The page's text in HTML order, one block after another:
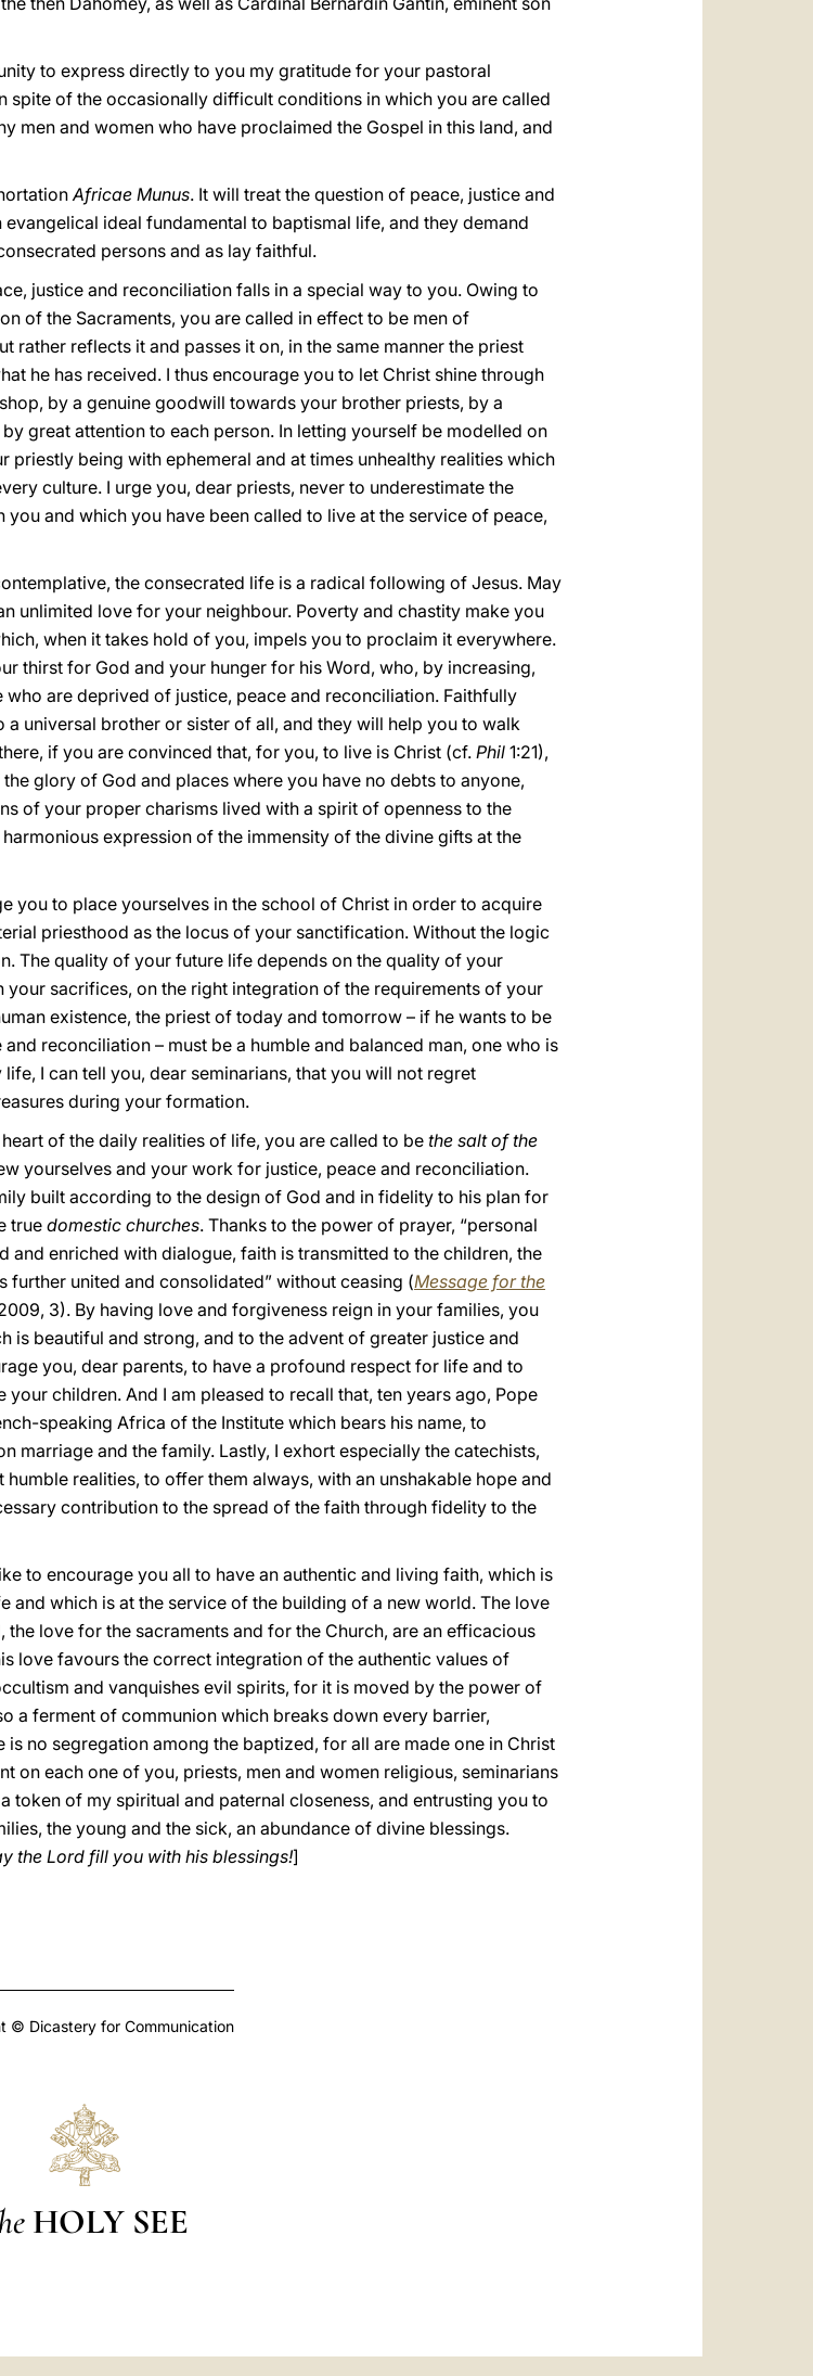
to express directly to you my gratitude for your pastoral
spite of the occasionally difficult conditions in which you are called
men and women who have proclaimed the Gospel in this land, and
Africae Munus. It will treat the question of peace, justice and
ideal fundamental to baptismal life, and they demand
persons and as lay faithful.
justice and reconciliation falls in a special way to you. Owing to
of the Sacraments, you are called in effect to be men of
rather reflects it and passes it on, in the same manner the priest
he has received. I thus encourage you to let Christ shine through
by a genuine goodwill towards your brother priests, by a
great attention to each person. In letting yourself be modelled on
priestly being with ephemeral and at times unhealthy realities which
culture. I urge you, dear priests, never to underestimate the
and which you have been called to live at the service of peace,
the consecrated life is a radical following of Jesus. May
unlimited love for your neighbour. Poverty and chastity make you
when it takes hold of you, impels you to proclaim it everywhere.
thirst for God and your hunger for his Word, who, by increasing,
are deprived of justice, peace and reconciliation. Faithfully
universal brother or sister of all, and they will help you to walk
if you are convinced that, for you, to live is Christ (cf.Phil 1:21),
glory of God and places where you have no debts to anyone,
of your proper charisms lived with a spirit of openness to the
expression of the immensity of the divine gifts at the
you to place yourselves in the school of Christ in order to acquire
priesthood as the locus of your sanctification. Without the logic
The quality of your future life depends on the quality of your
sacrifices, on the right integration of the requirements of your
existence, the priest of today and tomorrow – if he wants to be
reconciliation – must be a humble and balanced man, one who is
I can tell you, dear seminarians, that you will not regret
during your formation.
of the daily realities of life, you are called to be the salt of the
yourselves and your work for justice, peace and reconciliation.
built according to the design of God and in fidelity to his plan for
true domestic churches. Thanks to the power of prayer, “personal
enriched with dialogue, faith is transmitted to the children, the
united and consolidated” without ceasing (Message for the
3). By having love and forgiveness reign in your families, you
beautiful and strong, and to the advent of greater justice and
you, dear parents, to have a profound respect for life and to
children. And I am pleased to recall that, ten years ago, Pope
speaking Africa of the Institute which bears his name, to
marriage and the family. Lastly, I exhort especially the catechists,
realities, to offer them always, with an unshakable hope and
contribution to the spread of the faith through fidelity to the
to encourage you all to have an authentic and living faith, which is
and which is at the service of the building of a new world. The love
love for the sacraments and for the Church, are an efficacious
love favours the correct integration of the authentic values of
and vanquishes evil spirits, for it is moved by the power of
a ferment of communion which breaks down every barrier,
no segregation among the baptized, for all are made one in Christ
on each one of you, priests, men and women religious, seminarians
token of my spiritual and paternal closeness, and entrusting you to
the young and the sick, an abundance of divine blessings.
the Lord fill you with his blessings!]
© Dicastery for Communication
HOLY SEE